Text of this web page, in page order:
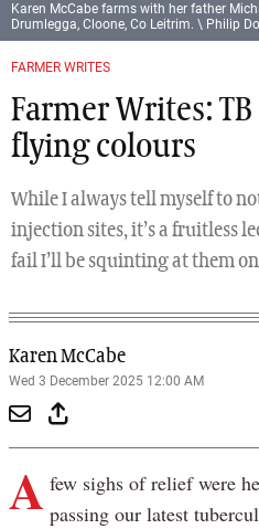
FARMER WRITES
Farmer Writes:
flying colours
While I always tell myself to
injection sites, it’s a fruitless
fail I’ll be squinting at them
Karen McCabe
Wed 3 December 2025 12:00 AM
Karen McCabe farms with her father
Drumlegga, Cloone, Co Leitrim. \ Philip
A few sighs of relief were
passing our latest